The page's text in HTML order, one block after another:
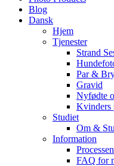
Blog
Dansk
Hjem
Tjenester
Strand
Par &
Gravid
Nyfødte
Kvinders
Studiet
Om &
Information
FAQ for